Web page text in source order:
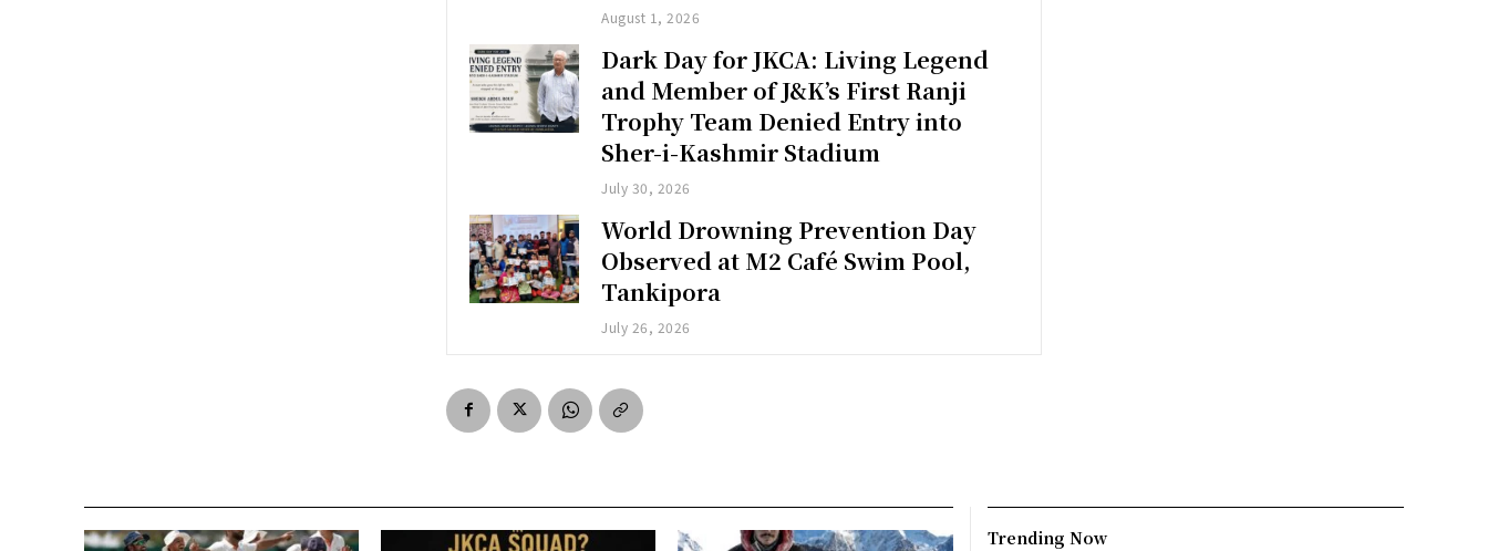
August 1, 2026
Dark Day for JKCA: Living Legend
and Member of J&K’s First Ranji
Trophy Team Denied Entry into
Sher-i-Kashmir Stadium
July 30, 2026
World Drowning Prevention Day
Observed at M2 Café Swim Pool,
Tankipora
July 26, 2026
Trending Now